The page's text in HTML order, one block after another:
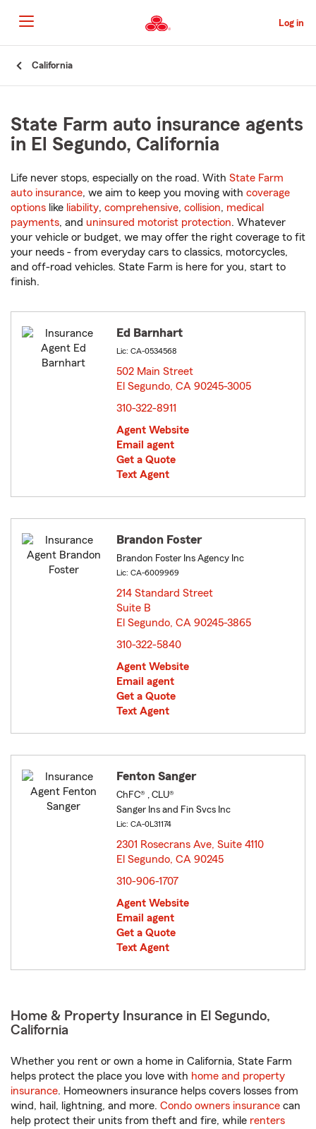
to
Main
Content
Log in
California
State Farm auto insurance agents
in El Segundo, California
Life never stops, especially on the road. With State Farm
auto insurance, we aim to keep you moving with coverage
options like liability, comprehensive, collision, medical
payments, and uninsured motorist protection. Whatever
your vehicle or budget, we may offer the right coverage to fit
your needs - from everyday cars to classics, motorcycles,
and off-road vehicles. State Farm is here for you, start to
finish.
Ed Barnhart
Lic: CA-0534568
502 Main Street
El Segundo, CA 90245-3005
310-322-8911
Agent Website
Email agent
Get a Quote
Text Agent
Brandon Foster
Brandon Foster Ins Agency Inc
Lic: CA-6009969
214 Standard Street
Suite B
El Segundo, CA 90245-3865
310-322-5840
Agent Website
Email agent
Get a Quote
Text Agent
Fenton Sanger
ChFC® , CLU®
Sanger Ins and Fin Svcs Inc
Lic: CA-0L31174
2301 Rosecrans Ave, Suite 4110
El Segundo, CA 90245
310-906-1707
Agent Website
Email agent
Get a Quote
Text Agent
Home & Property Insurance in El Segundo,
California
Whether you rent or own a home in California, State Farm
helps protect the place you love with home and property
insurance. Homeowners insurance helps covers losses from
wind, hail, lightning, and more. Condo owners insurance can
help protect their units from theft and fire, while renters